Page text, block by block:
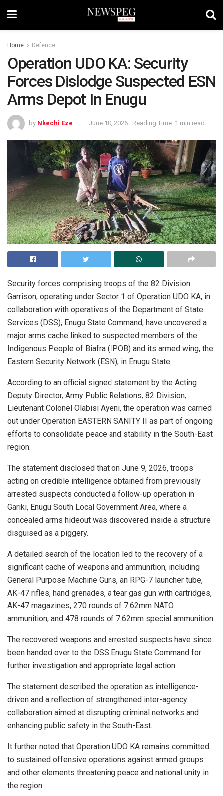
Home Defence
Operation UDO KA: Security
Forces Dislodge Suspected ESN
Arms Depot In Enugu
by Nkechi Eze June 10, 2026 Reading Time: 1 min read
Security forces comprising troops of the 82 Division
Garrison, operating under Sector 1 of Operation UDO KA, in
collaboration with operatives of the Department of State
Services (DSS), Enugu State Command, have uncovered a
major arms cache linked to suspected members of the
Indigenous People of Biafra (IPOB) and its armed wing, the
Eastern Security Network (ESN), in Enugu State.
According to an official signed statement by the Acting
Deputy Director, Army Public Relations, 82 Division,
Lieutenant Colonel Olabisi Ayeni, the operation was carried
out under Operation EASTERN SANITY II as part of ongoing
efforts to consolidate peace and stability in the South-East
region.
The statement disclosed that on June 9, 2026, troops
acting on credible intelligence obtained from previously
arrested suspects conducted a follow-up operation in
Gariki, Enugu South Local Government Area, where a
concealed arms hideout was discovered inside a structure
disguised as a piggery.
A detailed search of the location led to the recovery of a
significant cache of weapons and ammunition, including
General Purpose Machine Guns, an RPG-7 launcher tube,
AK-47 rifles, hand grenades, a tear gas gun with cartridges,
AK-47 magazines, 270 rounds of 7.62mm NATO
ammunition, and 478 rounds of 7.62mm special ammunition.
The recovered weapons and arrested suspects have since
been handed over to the DSS Enugu State Command for
further investigation and appropriate legal action.
The statement described the operation as intelligence-
driven and a reflection of strengthened inter-agency
collaboration aimed at disrupting criminal networks and
enhancing public safety in the South-East.
It further noted that Operation UDO KA remains committed
to sustained offensive operations against armed groups
and other elements threatening peace and national unity in
the region.